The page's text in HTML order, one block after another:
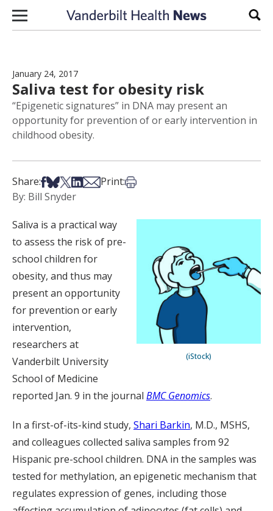
Skip to content
January 24, 2017
Saliva test for obesity risk
“Epigenetic signatures” in DNA may present an
opportunity for prevention of or early intervention in
childhood obesity.
Share:Share on Facebook
Share on Bsky
Share on X
Share on LinkedIn
Share via Email
Print:Print this article
By: Bill Snyder
(iStock)
Saliva is a practical way
to assess the risk of pre-
school children for
obesity, and thus may
present an opportunity
for prevention or early
intervention,
researchers at
Vanderbilt University
School of Medicine
reported Jan. 9 in the journal BMC Genomics.
In a first-of-its-kind study, Shari Barkin, M.D., MSHS,
and colleagues collected saliva samples from 92
Hispanic pre-school children. DNA in the samples was
tested for methylation, an epigenetic mechanism that
regulates expression of genes, including those